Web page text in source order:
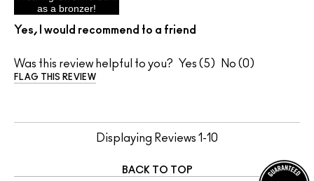
as a bronzer!
Yes, I would recommend to a friend
Was this review helpful to you? 5 0
FLAG THIS REVIEW
Displaying Reviews 1-10
BACK TO TOP